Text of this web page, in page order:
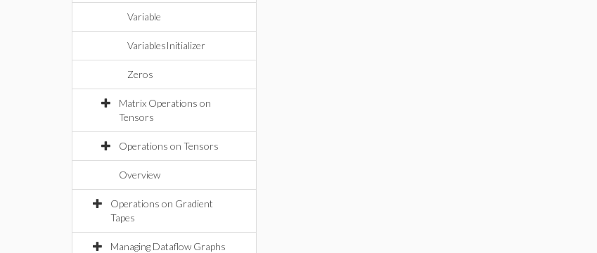
Variable
VariablesInitializer
Zeros
Matrix Operations on
Tensors
Operations on Tensors
Overview
Operations on Gradient
Tapes
Managing Dataflow Graphs